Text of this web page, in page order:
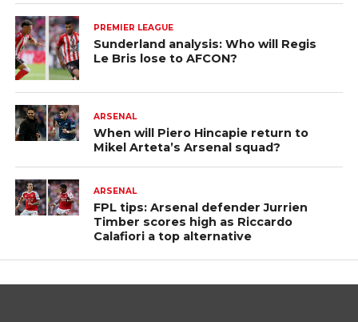
PREMIER LEAGUE
Sunderland analysis: Who will Regis
Le Bris lose to AFCON?
ARSENAL
When will Piero Hincapie return to
Mikel Arteta’s Arsenal squad?
ARSENAL
FPL tips: Arsenal defender Jurrien
Timber scores high as Riccardo
Calafiori a top alternative